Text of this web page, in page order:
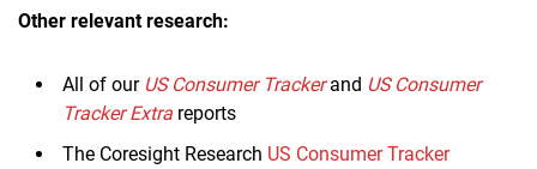
Other relevant research:
All of our US Consumer Trackerand US Consumer
Tracker Extra reports
The Coresight Research US Consumer Tracker